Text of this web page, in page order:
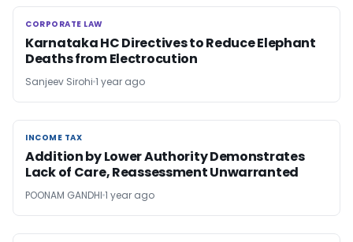
CORPORATE LAW
CORPORATE LAW
Karnataka HC Directives to Reduce Elephant
Deaths from Electrocution
Sanjeev Sirohi 1 year ago
INCOME TAX
INCOME TAX
Addition by Lower Authority Demonstrates
Lack of Care, Reassessment Unwarranted
POONAM GANDHI 1 year ago